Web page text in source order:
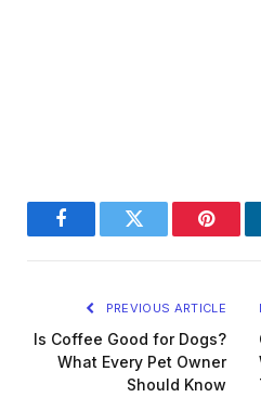
FacebookTwitter
PREVIOUS ARTICLE
Is Coffee Good for Dogs?
What Every Pet Owner
Should Know